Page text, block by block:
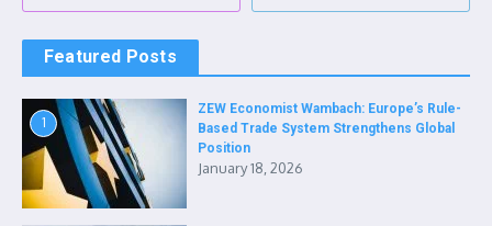
Featured Posts
1
ZEW Economist Wambach: Europe’s Rule-
Based Trade System Strengthens Global
Position
January 18, 2026